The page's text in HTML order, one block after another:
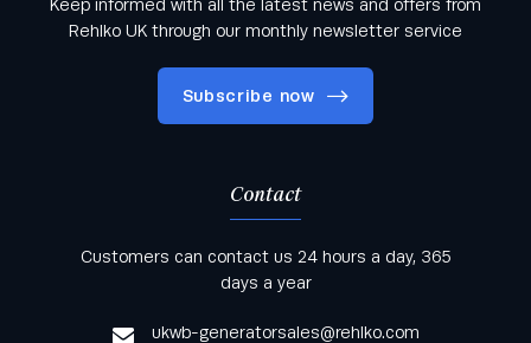
Keep informed with all the latest news and offers from
Rehlko UK through our monthly newsletter service
Subscribe now
Keep informed with all the latest news and offers
from Rehlko UK through our monthly newsletter
Contact
Customers can contact us 24 hours a day, 365
days a year
ukwb-generatorsales@rehlko.com